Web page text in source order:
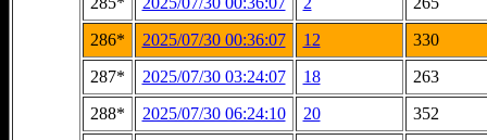
286*
2025/07/30 00:36:07 12
330
287*
2025/07/30 03:24:07 18
263
288*
2025/07/30 06:24:10 20
352